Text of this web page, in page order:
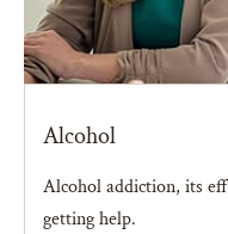
Alcohol
Alcohol addiction, its
getting help.